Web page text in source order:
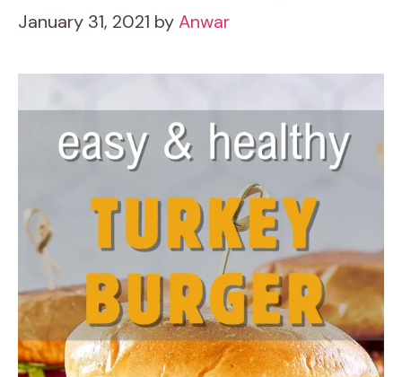
January 31, 2021 byAnwar